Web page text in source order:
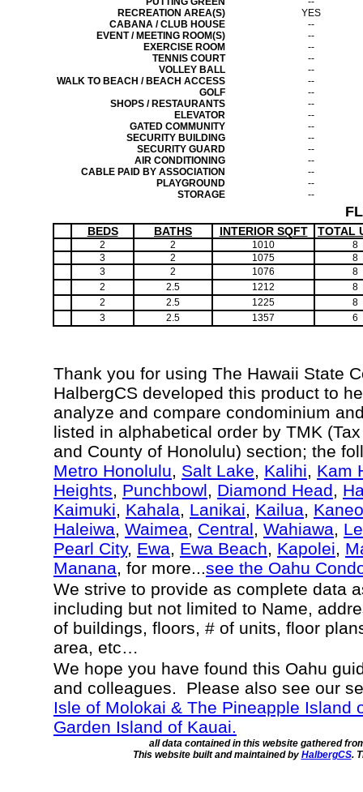
RECREATION AREA(S)
YES
CABANA / CLUB HOUSE
--
EVENT / MEETING ROOM(S)
--
EXERCISE ROOM
--
TENNIS COURT
--
VOLLEY BALL
--
WALK TO BEACH / BEACH ACCESS
--
GOLF
--
SHOPS / RESTAURANTS
--
ELEVATOR
--
GATED COMMUNITY
--
SECURITY BUILDING
--
SECURITY GUARD
--
AIR CONDITIONING
--
CABLE PAID BY ASSOCIATION
--
PLAYGROUND
--
STORAGE
--
BEDS BATHS INTERIOR SQFT TOTAL
2 2 1010
8
3
2 1075
8
3
2 1076
8
2
2.5 1212
8
2
2.5 1225
8
3
2.5 1357 6
Thank you for using The Hawaii State
HalbergCS developed this product to
analyze and compare condominium
listed in alphabetical order by TMK
and County of Honolulu) section; the
Metro Honolulu, Salt Lake, Kalihi, Kam
Heights, Punchbowl, Diamond Head,
Kaimuki, Kahala, Lanikai, Kailua,
Haleiwa, Waimea, Central, Wahiawa,
Pearl City, Ewa, Ewa Beach, Kapolei,
Manana, for more...see the Oahu
We strive to provide as complete data
including but not limited to Name,
of buildings, floors, # of units, floor
area, etc…
We hope you have found this Oahu
and colleagues. Please also see our
Isle of Molokai & The Pineapple Island
Garden Island of Kauai.
all data contained in this website gathered
This website built and maintained by HalbergCS.